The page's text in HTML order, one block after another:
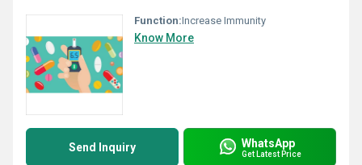
Function:Increase Immunity
Know More
Send Inquiry WhatsApp
Get Latest Price